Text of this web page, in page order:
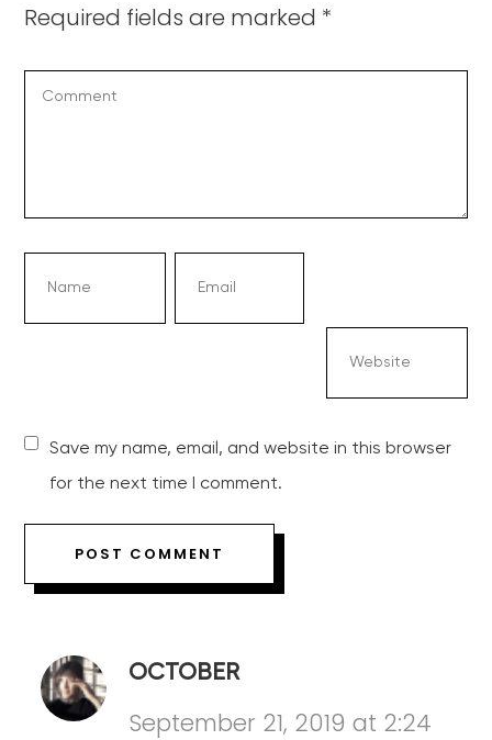
Required fields are marked *
Save my name, email, and website in this browser
for the next time I comment.
OCTOBER
September 21, 2019 at 2:24